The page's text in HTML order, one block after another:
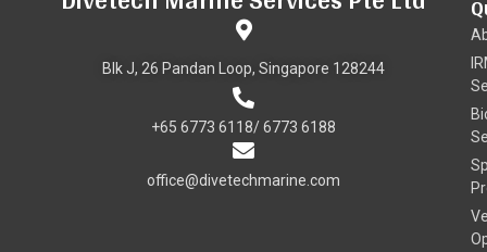
Blk J, 26 Pandan Loop, Singapore 128244
+65 6773 6118/ 6773 6188
office@divetechmarine.com